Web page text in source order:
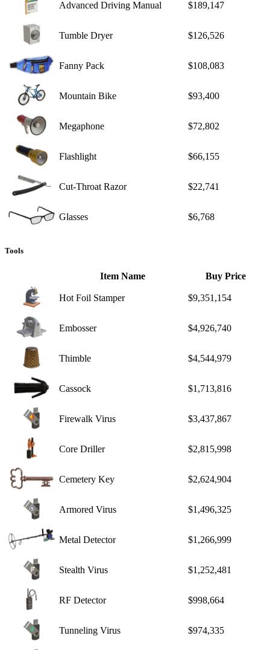
Advanced Driving Manual $189,147
Tumble Dryer $126,526
Fanny Pack $108,083
Mountain Bike $93,400
Megaphone $72,802
Flashlight $66,155
Cut-Throat Razor $22,741
Glasses $6,768
Tools
Item Name Buy Price
Hot Foil Stamper $9,351,154
Embosser $4,926,740
Thimble $4,544,979
Cassock $1,713,816
Firewalk Virus $3,437,867
Core Driller $2,815,998
Cemetery Key $2,624,904
Armored Virus $1,496,325
Metal Detector $1,266,999
Stealth Virus $1,252,481
RF Detector $998,664
Tunneling Virus $974,335